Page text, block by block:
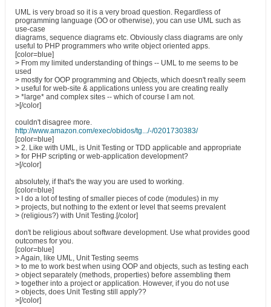
UML is very broad so it is a very broad question. Regardless of
programming language (OO or otherwise), you can use UML such as
use-case
diagrams, sequence diagrams etc. Obviously class diagrams are only
useful to PHP programmers who write object oriented apps.
[color=blue]
> From my limited understanding of things -- UML to me seems to be
used
> mostly for OOP programming and Objects, which doesn't really seem
> useful for web-site & applications unless you are creating really
> *large* and complex sites -- which of course I am not.
>[/color]
couldn't disagree more.
http://www.amazon.com/exec/obidos/tg.../-/0201730383/
[color=blue]
> 2. Like with UML, is Unit Testing or TDD applicable and appropriate
> for PHP scripting or web-application development?
>[/color]
absolutely, if that's the way you are used to working.
[color=blue]
> I do a lot of testing of smaller pieces of code (modules) in my
> projects, but nothing to the extent or level that seems prevalent
> (religious?) with Unit Testing.[/color]
don't be religious about software development. Use what provides good
outcomes for you.
[color=blue]
> Again, like UML, Unit Testing seems
> to me to work best when using OOP and objects, such as testing each
> object separately (methods, properties) before assembling them
> together into a project or application. However, if you do not use
> objects, does Unit Testing still apply??
>[/color]